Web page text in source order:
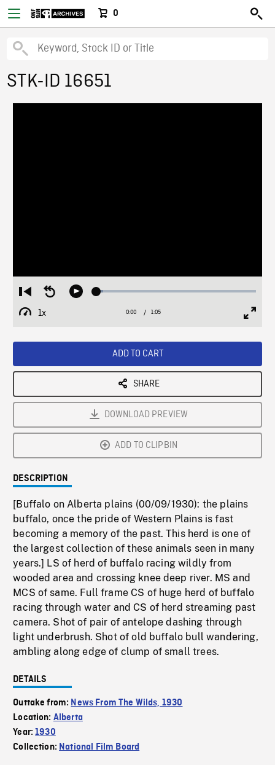
0
STK-ID 16651
Restart
from
beginning
Seek
Play Loaded:
1x
Playback
Current
0:00 / Duration
1:05
ADD TO CART
SHARE
DOWNLOAD PREVIEW
ADD TO CLIPBIN
DESCRIPTION
[Buffalo on Alberta plains (00/09/1930): the plains
buffalo, once the pride of Western Plains is fast
becoming a memory of the past. This herd is one of
the largest collection of these animals seen in many
years.] LS of herd of buffalo racing wildly from
wooded area and crossing knee deep river. MS and
MCS of same. Full frame CS of huge herd of buffalo
racing through water and CS of herd streaming past
camera. Shot of pair of antelope dashing through
light underbrush. Shot of old buffalo bull wandering,
ambling along edge of clump of small trees.
DETAILS
Outtake from: News From The Wilds, 1930
Location: Alberta
Year:1930
Collection: National Film Board